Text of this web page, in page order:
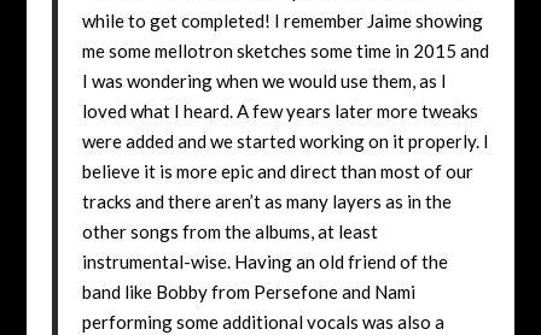
while to get completed! I remember Jaime showing
me some mellotron sketches some time in 2015 and
I was wondering when we would use them, as I
loved what I heard. A few years later more tweaks
were added and we started working on it properly. I
believe it is more epic and direct than most of our
tracks and there aren’t as many layers as in the
other songs from the albums, at least
instrumental-wise. Having an old friend of the
band like Bobby from Persefone and Nami
performing some additional vocals was also a